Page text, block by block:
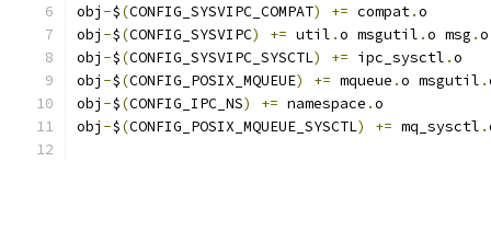
obj -$(CONFIG_SYSVIPC_COMPAT) += compat.o
obj -$(CONFIG_SYSVIPC) += util .o msgutil .o msg .
obj -$(CONFIG_SYSVIPC_SYSCTL) += ipc_sysctl .o
obj -$(CONFIG_POSIX_MQUEUE) += mqueue .o msgutil .
obj -$(CONFIG_IPC_NS) += namespace .o
obj -$(CONFIG_POSIX_MQUEUE_SYSCTL) += mq_sysctl .